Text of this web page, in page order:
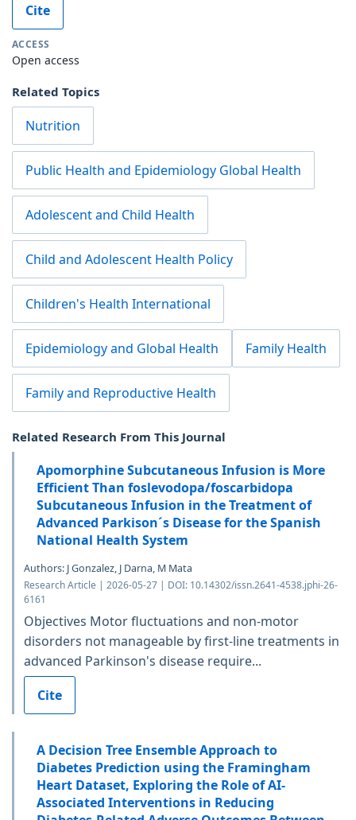
Cite
ACCESS
Open access
Related Topics
Nutrition
Public Health and Epidemiology Global Health
Adolescent and Child Health
Child and Adolescent Health Policy
Children's Health International
Epidemiology and Global Health Family Health
Family and Reproductive Health
Related Research From This Journal
Apomorphine Subcutaneous Infusion is More
Efficient Than foslevodopa/foscarbidopa
Subcutaneous Infusion in the Treatment of
Advanced Parkison´s Disease for the Spanish
National Health System
Authors: J Gonzalez, J Darna, M Mata
Research Article | 2026-05-27 | DOI: 10.14302/issn.2641-4538.jphi-26-
6161
Objectives Motor fluctuations and non-motor
disorders not manageable by first-line treatments in
advanced Parkinson's disease require...
Cite
A Decision Tree Ensemble Approach to
Diabetes Prediction using the Framingham
Heart Dataset, Exploring the Role of AI-
Associated Interventions in Reducing